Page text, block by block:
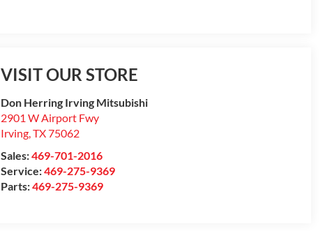
VISIT OUR STORE
Don Herring Irving Mitsubishi
2901 W Airport Fwy
Irving,TX75062
Sales:469-701-2016
Service:469-275-9369
Parts:469-275-9369